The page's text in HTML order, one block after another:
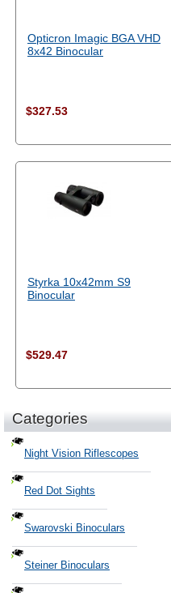
Opticron Imagic BGA VHD
8x42 Binocular
$327.53
Styrka 10x42mm S9
Binocular
$529.47
Categories
Night Vision Riflescopes
Red Dot Sights
Swarovski Binoculars
Steiner Binoculars